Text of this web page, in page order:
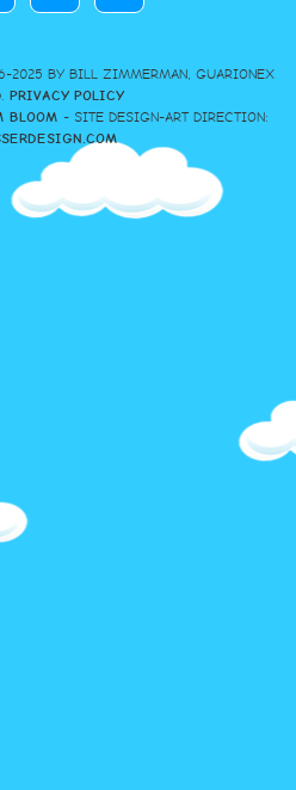
2025 BY BILL ZIMMERMAN, GUARIONEX
PRIVACY POLICY
BLOOM - SITE DESIGN-ART DIRECTION: